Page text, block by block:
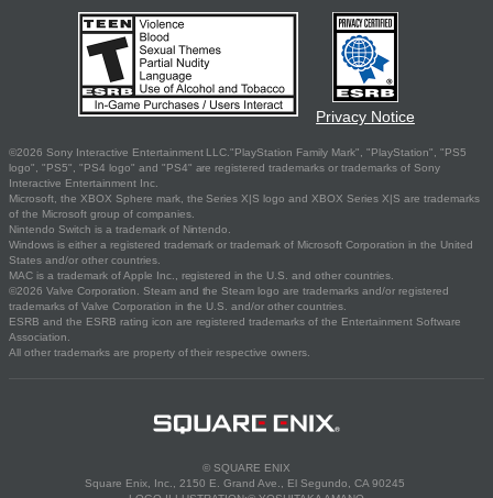
Privacy Notice
©2026 Sony Interactive Entertainment LLC."PlayStation Family Mark", "PlayStation", "PS5
logo", "PS5", "PS4 logo" and "PS4" are registered trademarks or trademarks of Sony
Interactive Entertainment Inc.
Microsoft, the XBOX Sphere mark, the Series X|S logo and XBOX Series X|S are trademarks
of the Microsoft group of companies.
Nintendo Switch is a trademark of Nintendo.
Windows is either a registered trademark or trademark of Microsoft Corporation in the United
States and/or other countries.
MAC is a trademark of Apple Inc., registered in the U.S. and other countries.
©2026 Valve Corporation. Steam and the Steam logo are trademarks and/or registered
trademarks of Valve Corporation in the U.S. and/or other countries.
ESRB and the ESRB rating icon are registered trademarks of the Entertainment Software
Association.
All other trademarks are property of their respective owners.
© SQUARE ENIX
Square Enix, Inc., 2150 E. Grand Ave., El Segundo, CA 90245